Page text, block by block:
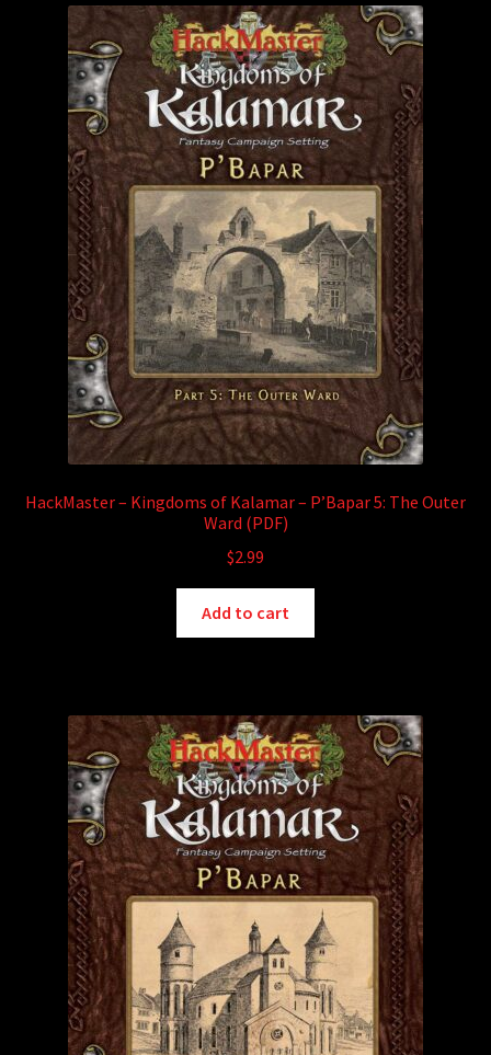
Login/Create Account
HackMaster – Kingdoms of Kalamar – P’Bapar 5: The Outer
Ward (PDF)
$2.99
Add to cart